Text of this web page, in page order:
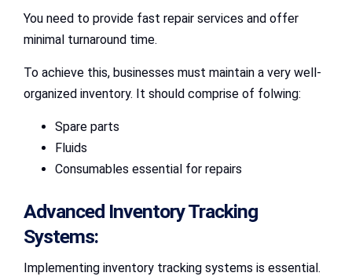
You need to provide fast repair services and offer
minimal turnaround time.
To achieve this, businesses must maintain a very well-
organized inventory. It should comprise of folwing:
Spare parts
Fluids
Consumables essential for repairs
Advanced Inventory Tracking
Systems:
Implementing inventory tracking systems is essential.